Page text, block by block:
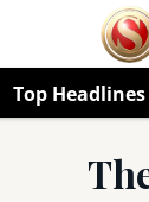
Top Headlines